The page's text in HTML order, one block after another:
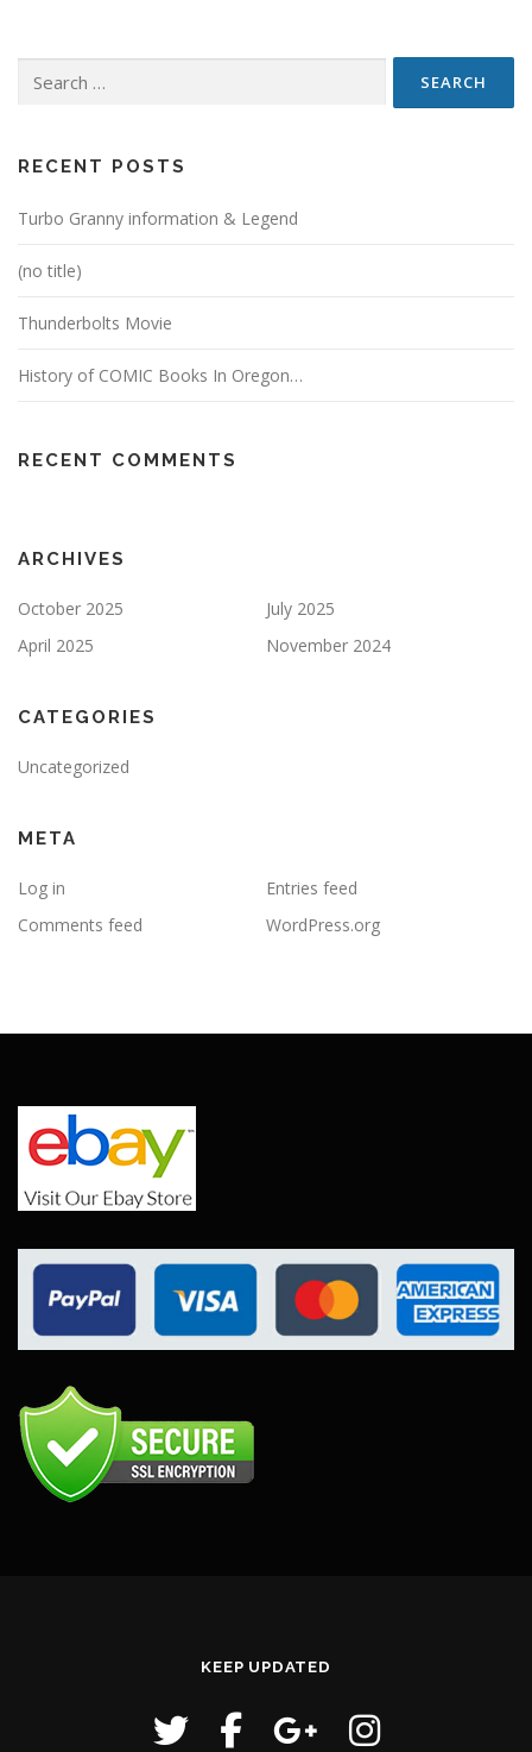
for:
RECENT POSTS
Turbo Granny information & Legend
(no title)
Thunderbolts Movie
History of COMIC Books In Oregon…
RECENT COMMENTS
ARCHIVES
October 2025
July 2025
April 2025
November 2024
CATEGORIES
Uncategorized
META
Log in
Entries feed
Comments feed
WordPress.org
KEEP UPDATED